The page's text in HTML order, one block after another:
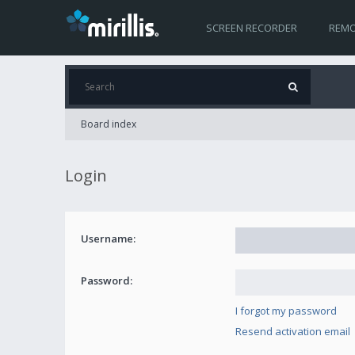
SCREEN RECORDER
Board index
Login
Username:
Password:
I forgot my password
Resend activation email